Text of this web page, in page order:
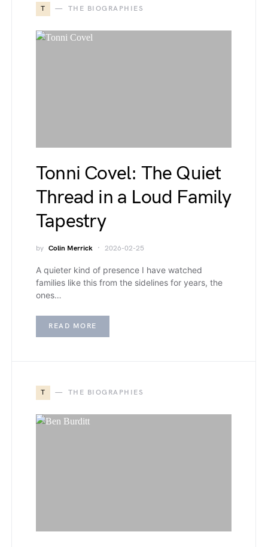
T THE BIOGRAPHIES
Tonni Covel: The Quiet
Thread in a Loud Family
Tapestry
by Colin Merrick 2026-02-25
A quieter kind of presence I have watched
families like this from the sidelines for years, the
ones…
READ MORE
T THE BIOGRAPHIES